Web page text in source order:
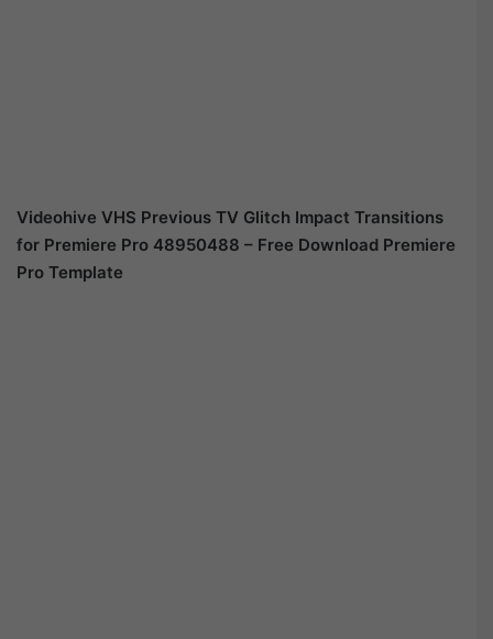
Videohive VHS Previous TV Glitch Impact Transitions
for Premiere Pro 48950488 – Free Download Premiere
Pro Template